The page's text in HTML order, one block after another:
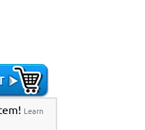
Learn